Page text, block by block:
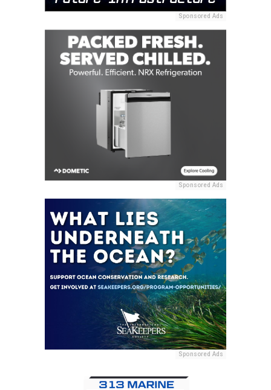
Sponsored Ads
Sponsored Ads
Sponsored Ads